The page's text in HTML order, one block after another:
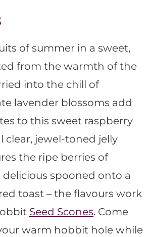
of summer in a sweet,
from the warmth of the
into the chill of
lavender blossoms add
to this sweet raspberry
clear, jewel-toned jelly
the ripe berries of
spooned onto a
toast – the flavours work
Seed Scones. Come
warm hobbit hole while